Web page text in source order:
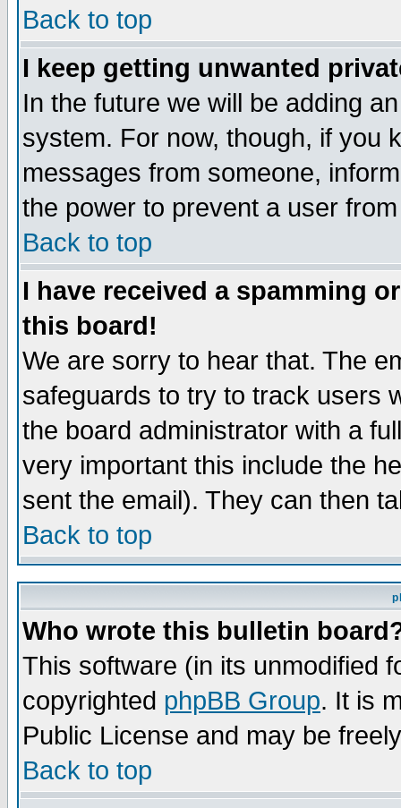
Back to top
I keep getting unwanted
In the future we will be adding
system. For now, though, if you
messages from someone,
the power to prevent a user
Back to top
I have received a spamming
this board!
We are sorry to hear that. The
safeguards to try to track users
the board administrator with a
very important this include the
sent the email). They can then
Back to top
Who wrote this bulletin
This software (in its unmodified
copyrighted phpBB Group. It is
Public License and may be
Back to top